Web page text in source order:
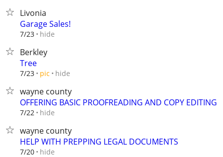
Livonia
Garage Sales!
7/23 hide
Berkley
Tree
7/23 pic hide
wayne county
OFFERING BASIC PROOFREADING AND COPY EDITING
7/22 hide
wayne county
HELP WITH PREPPING LEGAL DOCUMENTS
7/20 hide